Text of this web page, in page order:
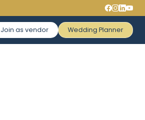
Join as vendor Wedding Planner